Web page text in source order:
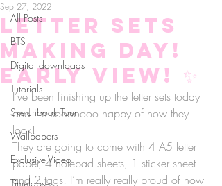
All Posts
BTS
Digital downloads
Tutorials
Sketchbook Tour
Wallpapers
Exclusive Video
Timelapses
Letter sets
making day!
Early view! ✨
Sep 27, 2022
I’ve been finishing up the letter sets today
and I’m sooooooo happy of how they
look!
They are going to come with 4 A5 letter
paper, 4 notepad sheets, 1 sticker sheet
and 2 tags! I’m really really proud of how